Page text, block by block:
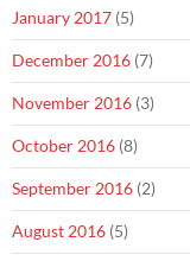
January 2017 (5)
December 2016 (7)
November 2016 (3)
October 2016 (8)
September 2016 (2)
August 2016 (5)